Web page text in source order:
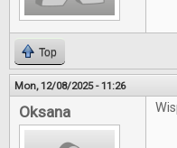
Top
Mon, 12/08/2025 - 11:26
Oksana